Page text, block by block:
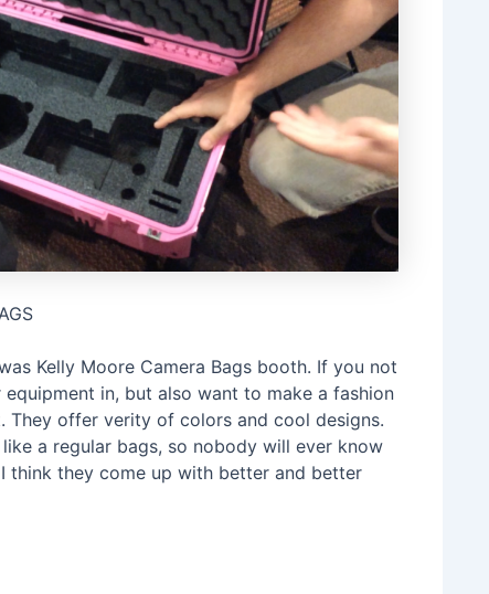
Kelly Moore Camera Bags booth. If you not
in, but also want to make a fashion
They offer verity of colors and cool designs.
a regular bags, so nobody will ever know
think they come up with better and better